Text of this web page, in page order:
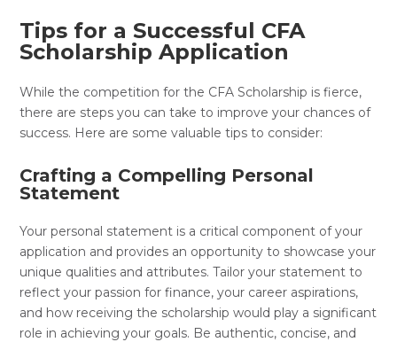
Tips for a Successful CFA
Scholarship Application
While the competition for the CFA Scholarship is fierce,
there are steps you can take to improve your chances of
success. Here are some valuable tips to consider:
Crafting a Compelling Personal
Statement
Your personal statement is a critical component of your
application and provides an opportunity to showcase your
unique qualities and attributes. Tailor your statement to
reflect your passion for finance, your career aspirations,
and how receiving the scholarship would play a significant
role in achieving your goals. Be authentic, concise, and